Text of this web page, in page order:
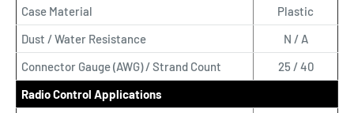
Case Material
Plastic
Dust / Water Resistance
N / A
Connector Gauge (AWG) / Strand Count
25 / 40
Radio Control Applications